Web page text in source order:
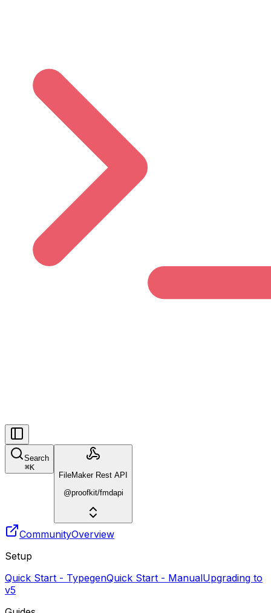
Search
⌘K
FileMaker Rest API
@proofkit/fmdapi
CommunityOverview
Setup
Quick Start - TypegenQuick Start - ManualUpgrading to
v5